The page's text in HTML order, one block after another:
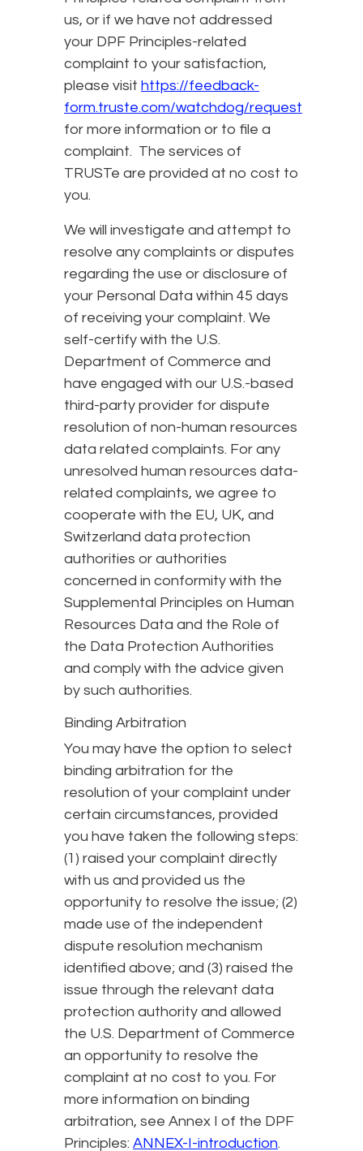
us, or if we have not addressed
your DPF Principles-related
complaint to your satisfaction,
please visit https://feedback-
form.truste.com/watchdog/request
for more information or to file a
complaint. The services of
TRUSTe are provided at no cost to
you.
We will investigate and attempt to
resolve any complaints or disputes
regarding the use or disclosure of
your Personal Data within 45 days
of receiving your complaint. We
self-certify with the U.S.
Department of Commerce and
have engaged with our U.S.-based
third-party provider for dispute
resolution of non-human resources
data related complaints. For any
unresolved human resources data-
related complaints, we agree to
cooperate with the EU, UK, and
Switzerland data protection
authorities or authorities
concerned in conformity with the
Supplemental Principles on Human
Resources Data and the Role of
the Data Protection Authorities
and comply with the advice given
by such authorities.
Binding Arbitration
You may have the option to select
binding arbitration for the
resolution of your complaint under
certain circumstances, provided
you have taken the following steps:
(1) raised your complaint directly
with us and provided us the
opportunity to resolve the issue; (2)
made use of the independent
dispute resolution mechanism
identified above; and (3) raised the
issue through the relevant data
protection authority and allowed
the U.S. Department of Commerce
an opportunity to resolve the
complaint at no cost to you. For
more information on binding
arbitration, see Annex I of the DPF
Principles: ANNEX-I-introduction.